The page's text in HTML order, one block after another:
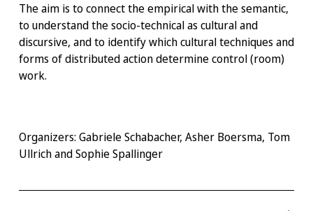
The aim is to connect the empirical with the semantic,
to understand the socio-technical as cultural and
discursive, and to identify which cultural techniques and
forms of distributed action determine control (room)
work.
Organizers: Gabriele Schabacher, Asher Boersma, Tom
Ullrich and Sophie Spallinger